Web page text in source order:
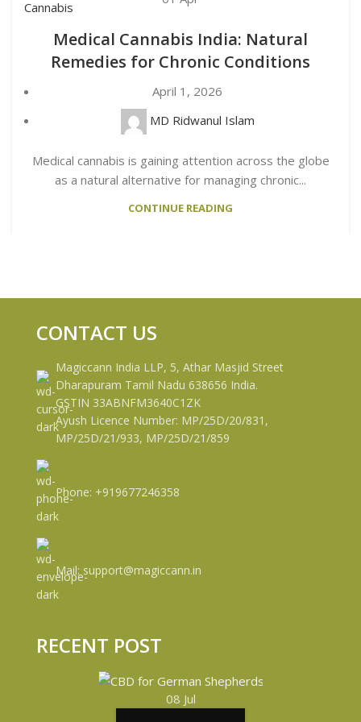
Cannabis
Medical Cannabis India: Natural
Remedies for Chronic Conditions
April 1, 2026
MD Ridwanul Islam
Medical cannabis is gaining attention across the globe
as a natural alternative for managing chronic...
CONTINUE READING
CONTACT US
Magiccann India LLP, 5, Athar Masjid Street
Dharapuram Tamil Nadu 638656 India.
GSTIN 33ABNFM3640C1ZK
Ayush Licence Number: MP/25D/20/831,
MP/25D/21/933, MP/25D/21/859
Phone: +919677246358
Mail: support@magiccann.in
RECENT POST
08 Jul